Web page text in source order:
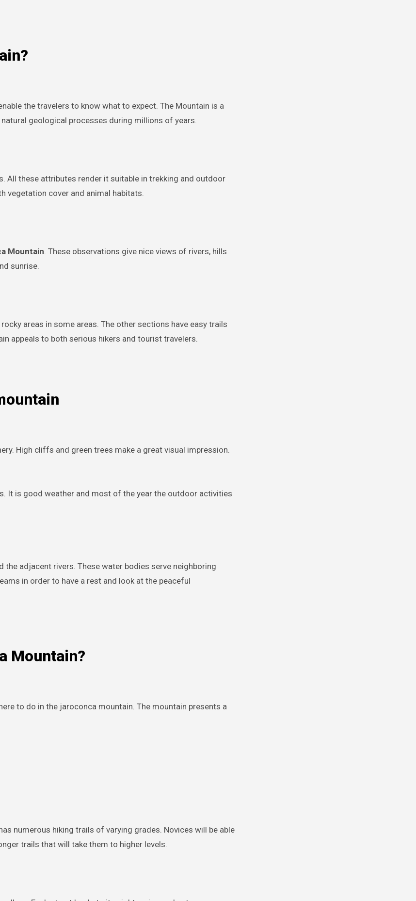
the travelers to know what to expect. The Mountain is a
geological processes during millions of years.
All these attributes render it suitable in trekking and outdoor
vegetation cover and animal habitats.
Mountain. These observations give nice views of rivers, hills
sunrise.
areas in some areas. The other sections have easy trails
appeals to both serious hikers and tourist travelers.
High cliffs and green trees make a great visual impression.
It is good weather and most of the year the outdoor activities
adjacent rivers. These water bodies serve neighboring
in order to have a rest and look at the peaceful
Mountain?
to do in the jaroconca mountain. The mountain presents a
numerous hiking trails of varying grades. Novices will be able
trails that will take them to higher levels.